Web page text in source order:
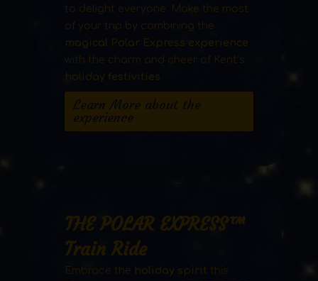
to delight everyone. Make the most
of your trip by combining the
magical Polar Express experience
with the charm and cheer of Kent’s
holiday festivities
Learn More about the
experience
THE POLAR EXPRESS™
Train Ride
Embrace the holiday spirit this